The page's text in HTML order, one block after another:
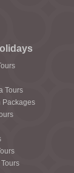
Tours
Packages